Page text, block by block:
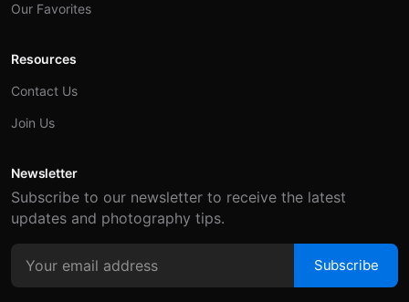
Our Favorites
Resources
Contact Us
Join Us
Newsletter
Subscribe to our newsletter to receive the latest
updates and photography tips.
Subscribe